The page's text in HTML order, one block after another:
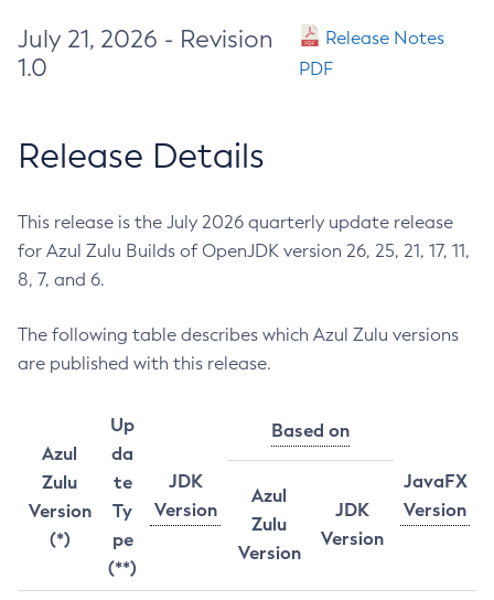
July 21, 2026 - Revision
1.0
Release Notes
PDF
Release Details
This release is the July 2026 quarterly update release
for Azul Zulu Builds of OpenJDK version 26, 25, 21, 17, 11,
8, 7, and 6.
The following table describes which Azul Zulu versions
are published with this release.
Azul
Zulu
Version
(*)
Up
da
te
Ty
pe
(**)
JDK
Version
Based on
JavaFX
Version
Azul
Zulu
Version
JDK
Version